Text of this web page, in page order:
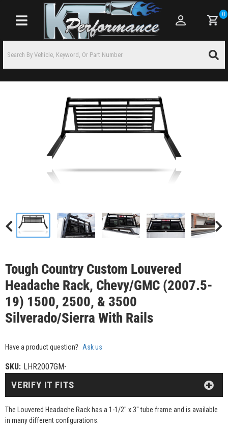
Toggle navigation
0
Tough Country Custom Louvered
Headache Rack, Chevy/GMC (2007.5-
19) 1500, 2500, & 3500
Silverado/Sierra With Rails
Have a product question? Ask us
SKU: LHR2007GM-
The Louvered Headache Rack has a 1-1/2" x 3" tube frame and is available
in many different configurations.
VERIFY IT FITS